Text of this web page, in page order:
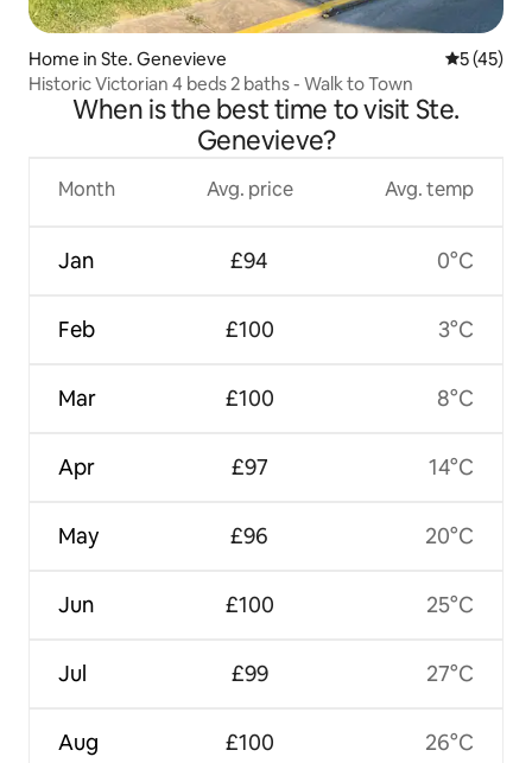
Home in Ste. Genevieve 5 out of 5
5 (45)
Historic Victorian 4 beds 2 baths - Walk to Town
When is the best time to visit Ste.
Genevieve?
Month
Jan
Feb
Mar
Apr
May
Jun
Jul
Aug
Avg. price
£94
£100
£100
£97
£96
£100
£99
£100
Avg. temp
0°C
3°C
8°C
14°C
20°C
25°C
27°C
26°C